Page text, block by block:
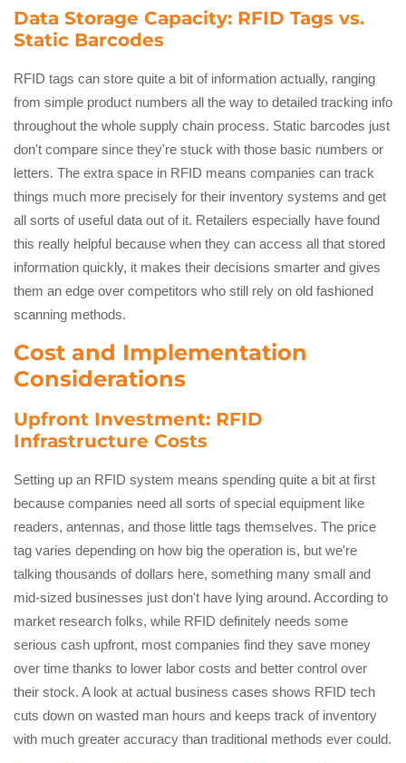
Data Storage Capacity: RFID Tags vs.
Static Barcodes
RFID tags can store quite a bit of information actually, ranging
from simple product numbers all the way to detailed tracking info
throughout the whole supply chain process. Static barcodes just
don't compare since they're stuck with those basic numbers or
letters. The extra space in RFID means companies can track
things much more precisely for their inventory systems and get
all sorts of useful data out of it. Retailers especially have found
this really helpful because when they can access all that stored
information quickly, it makes their decisions smarter and gives
them an edge over competitors who still rely on old fashioned
scanning methods.
Cost and Implementation
Considerations
Upfront Investment: RFID
Infrastructure Costs
Setting up an RFID system means spending quite a bit at first
because companies need all sorts of special equipment like
readers, antennas, and those little tags themselves. The price
tag varies depending on how big the operation is, but we're
talking thousands of dollars here, something many small and
mid-sized businesses just don't have lying around. According to
market research folks, while RFID definitely needs some
serious cash upfront, most companies find they save money
over time thanks to lower labor costs and better control over
their stock. A look at actual business cases shows RFID tech
cuts down on wasted man hours and keeps track of inventory
with much greater accuracy than traditional methods ever could.